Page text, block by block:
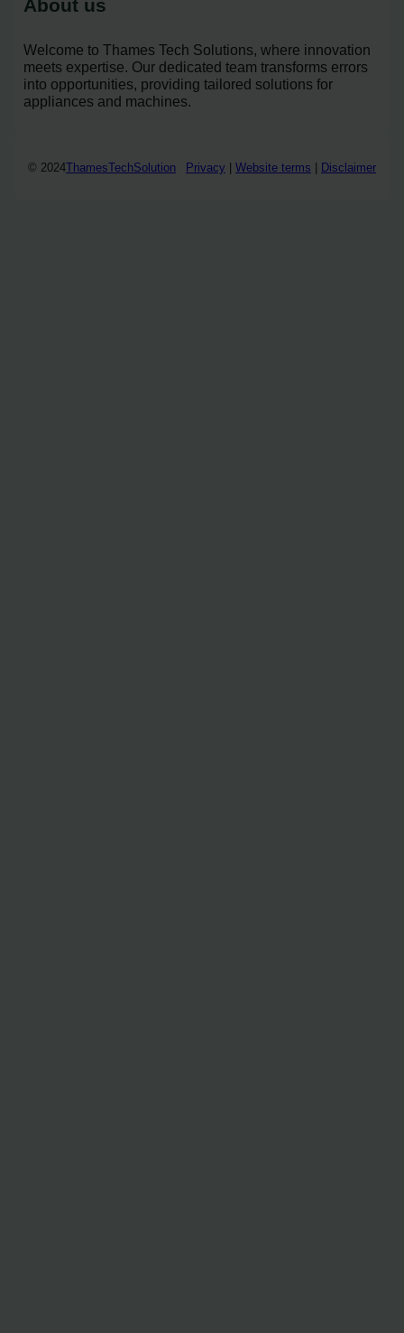
About us
Welcome to Thames Tech Solutions, where innovation
meets expertise. Our dedicated team transforms errors
into opportunities, providing tailored solutions for
appliances and machines.
© 2024ThamesTechSolution Privacy | Website terms | Disclaimer